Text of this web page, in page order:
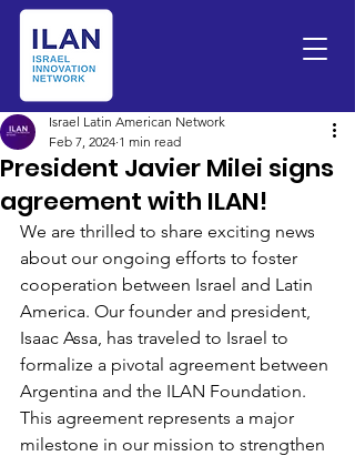
President Javier Milei signs
agreement with ILAN!
Israel Latin American Network
Feb 7, 2024 1 min read
We are thrilled to share exciting news
about our ongoing efforts to foster
cooperation between Israel and Latin
America. Our founder and president,
Isaac Assa, has traveled to Israel to
formalize a pivotal agreement between
Argentina and the ILAN Foundation.
This agreement represents a major
milestone in our mission to strengthen